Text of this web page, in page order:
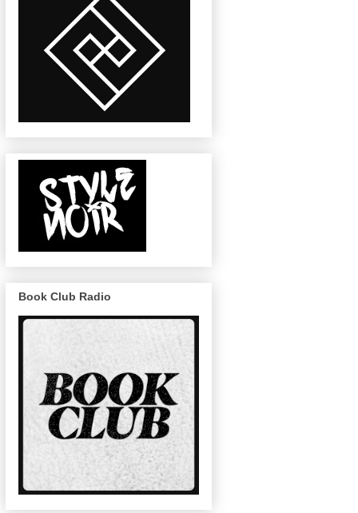
Book Club Radio